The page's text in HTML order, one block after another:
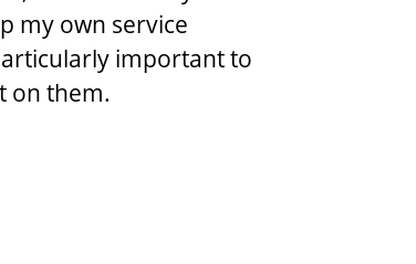
my own service
important to
on them.